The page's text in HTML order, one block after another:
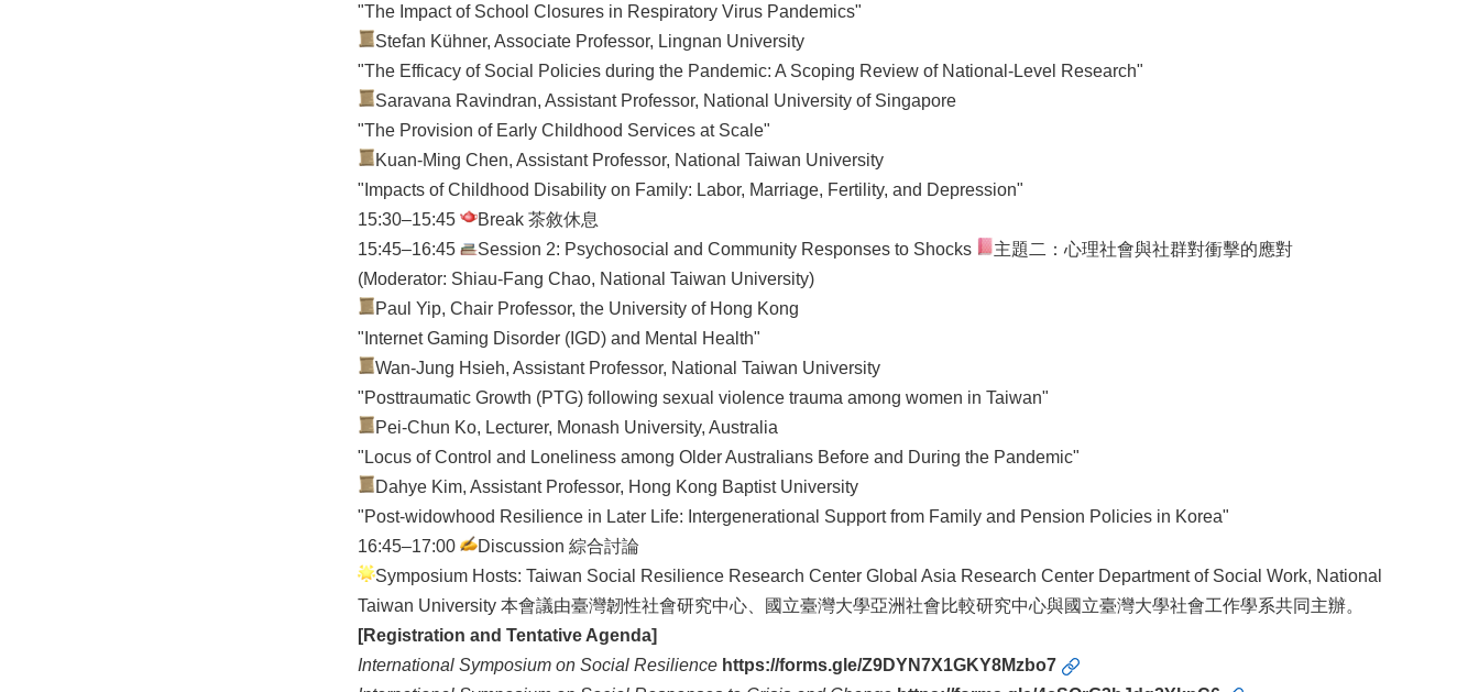
"The Impact of School Closures in Respiratory Virus Pandemics"
Stefan Kühner, Associate Professor, Lingnan University
"The Efficacy of Social Policies during the Pandemic: A Scoping Review of National-Level Research"
Saravana Ravindran, Assistant Professor, National University of Singapore
"The Provision of Early Childhood Services at Scale"
Kuan-Ming Chen, Assistant Professor, National Taiwan University
"Impacts of Childhood Disability on Family: Labor, Marriage, Fertility, and Depression"
15:30–15:45
Break 茶敘休息
15:45–16:45
Session 2: Psychosocial and Community Responses to Shocks
主題二：心理社會與社群對衝擊的應對
(Moderator: Shiau-Fang Chao, National Taiwan University)
Paul Yip, Chair Professor, the University of Hong Kong
"Internet Gaming Disorder (IGD) and Mental Health"
Wan-Jung Hsieh, Assistant Professor, National Taiwan University
"Posttraumatic Growth (PTG) following sexual violence trauma among women in Taiwan"
Pei-Chun Ko, Lecturer, Monash University, Australia
"Locus of Control and Loneliness among Older Australians Before and During the Pandemic"
Dahye Kim, Assistant Professor, Hong Kong Baptist University
"Post-widowhood Resilience in Later Life: Intergenerational Support from Family and Pension Policies in Korea"
16:45–17:00
Discussion 綜合討論
Symposium Hosts: Taiwan Social Resilience Research Center Global Asia Research Center Department of Social Work, National
Taiwan University 本會議由臺灣韌性社會研究中心、國立臺灣大學亞洲社會比較研究中心與國立臺灣大學社會工作學系共同主辦。
[Registration and Tentative Agenda]
International Symposium on Social Resilience https://forms.gle/Z9DYN7X1GKY8Mzbo7